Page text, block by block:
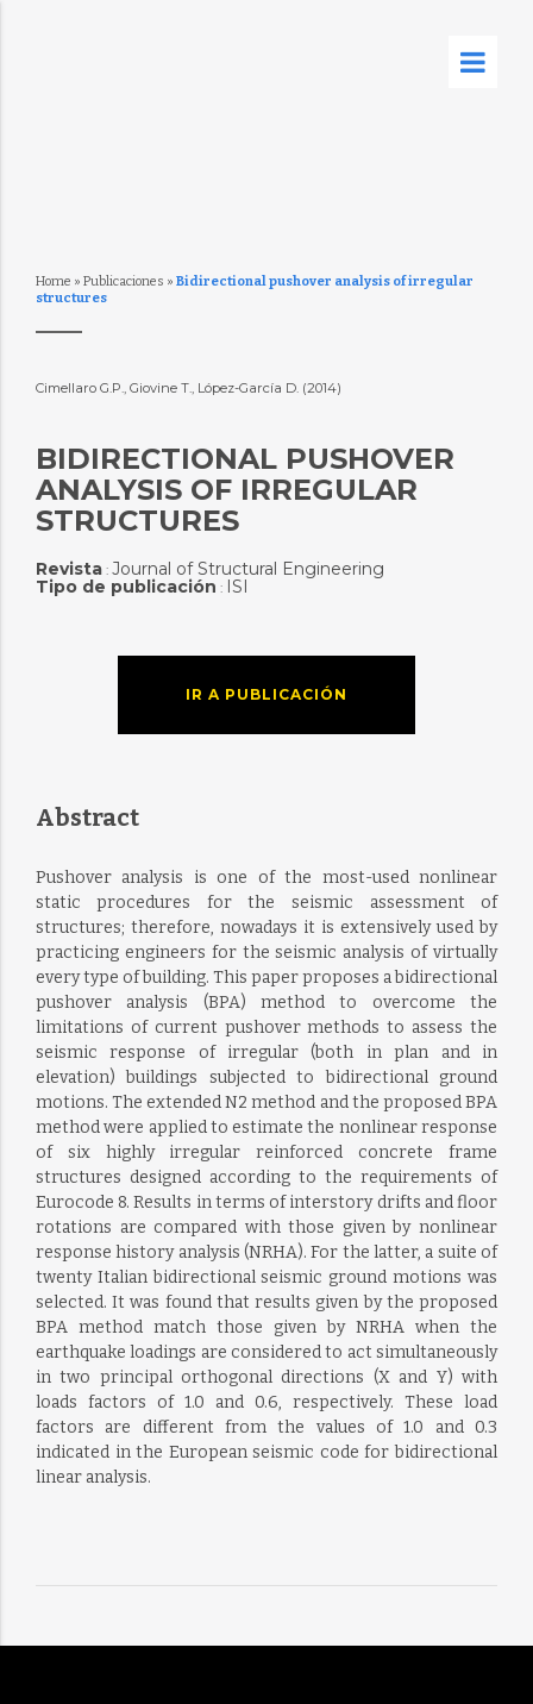
Home » Publicaciones » Bidirectional pushover analysis of irregular
structures
Cimellaro G.P., Giovine T., López-García D. (2014)
BIDIRECTIONAL PUSHOVER
ANALYSIS OF IRREGULAR
STRUCTURES
Revista: Journal of Structural Engineering
Tipo de publicación : ISI
IR A PUBLICACIÓN
Abstract
Pushover analysis is one of the most-used nonlinear
static procedures for the seismic assessment of
structures; therefore, nowadays it is extensively used by
practicing engineers for the seismic analysis of virtually
every type of building. This paper proposes a bidirectional
pushover analysis (BPA) method to overcome the
limitations of current pushover methods to assess the
seismic response of irregular (both in plan and in
elevation) buildings subjected to bidirectional ground
motions. The extended N2 method and the proposed BPA
method were applied to estimate the nonlinear response
of six highly irregular reinforced concrete frame
structures designed according to the requirements of
Eurocode 8. Results in terms of interstory drifts and floor
rotations are compared with those given by nonlinear
response history analysis (NRHA). For the latter, a suite of
twenty Italian bidirectional seismic ground motions was
selected. It was found that results given by the proposed
BPA method match those given by NRHA when the
earthquake loadings are considered to act simultaneously
in two principal orthogonal directions (X and Y) with
loads factors of 1.0 and 0.6, respectively. These load
factors are different from the values of 1.0 and 0.3
indicated in the European seismic code for bidirectional
linear analysis.